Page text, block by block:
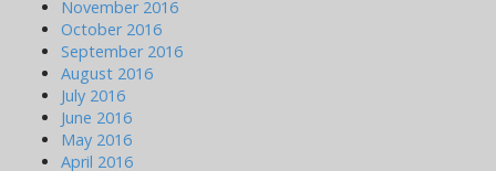
November 2016
October 2016
September 2016
August 2016
July 2016
June 2016
May 2016
April 2016